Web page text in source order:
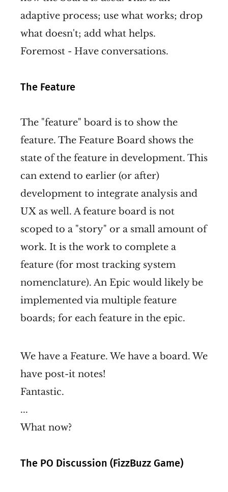
adaptive process; use what works; drop
what doesn't; add what helps.
Foremost - Have conversations.
The Feature
The "feature" board is to show the
feature. The Feature Board shows the
state of the feature in development. This
can extend to earlier (or after)
development to integrate analysis and
UX as well. A feature board is not
scoped to a "story" or a small amount of
work. It is the work to complete a
feature (for most tracking system
nomenclature). An Epic would likely be
implemented via multiple feature
boards; for each feature in the epic.
We have a Feature. We have a board. We
have post-it notes!
Fantastic.
...
What now?
The PO Discussion (FizzBuzz Game)